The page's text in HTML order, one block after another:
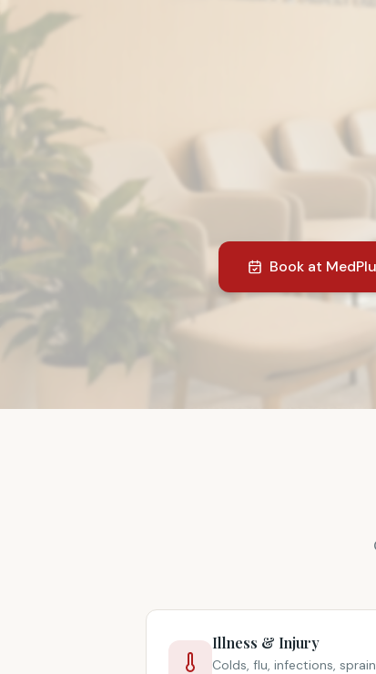
Book at
Illness & Injury
Colds, flu, infections,